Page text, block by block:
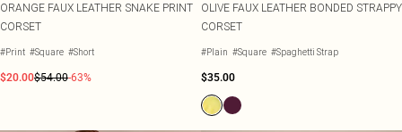
ORANGE FAUX LEATHER SNAKE PRINT
CORSET
#Print #Square #Short
$20.00$54.00-63%
OLIVE FAUX LEATHER BONDED STRAPPY
CORSET
#Plain #Square #Spaghetti Strap
$35.00